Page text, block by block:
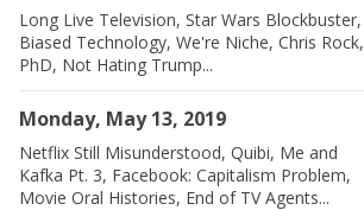
Long Live Television, Star Wars Blockbuster,
Biased Technology, We're Niche, Chris Rock,
PhD, Not Hating Trump...
Monday, May 13, 2019
Netflix Still Misunderstood, Quibi, Me and
Kafka Pt. 3, Facebook: Capitalism Problem,
Movie Oral Histories, End of TV Agents...